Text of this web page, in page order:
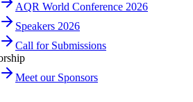
AQR World Conference 2026
Speakers 2026
Call for Submissions
Meet our Sponsors